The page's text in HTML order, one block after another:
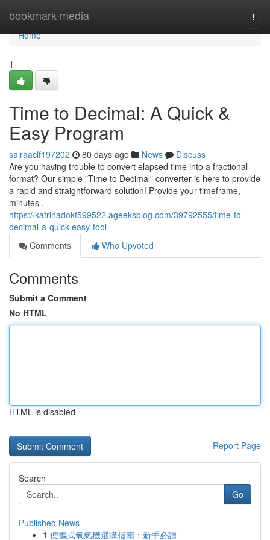
bookmark-media
Home
Home
1
Time to Decimal: A Quick &
Easy Program
sairaaclf197202 80 days ago News
Discuss
Are you having trouble to convert elapsed time into a fractional
format? Our simple "Time to Decimal" converter is here to provide
a rapid and straightforward solution! Provide your timeframe,
minutes ,
https://katrinadokf599522.ageeksblog.com/39792555/time-to-
decimal-a-quick-easy-tool
Comments
Who Upvoted
Comments
Submit a Comment
No HTML
HTML is disabled
Report Page
Search
Go
Published News
1 便攜式氧氣機選購指南：新手必讀